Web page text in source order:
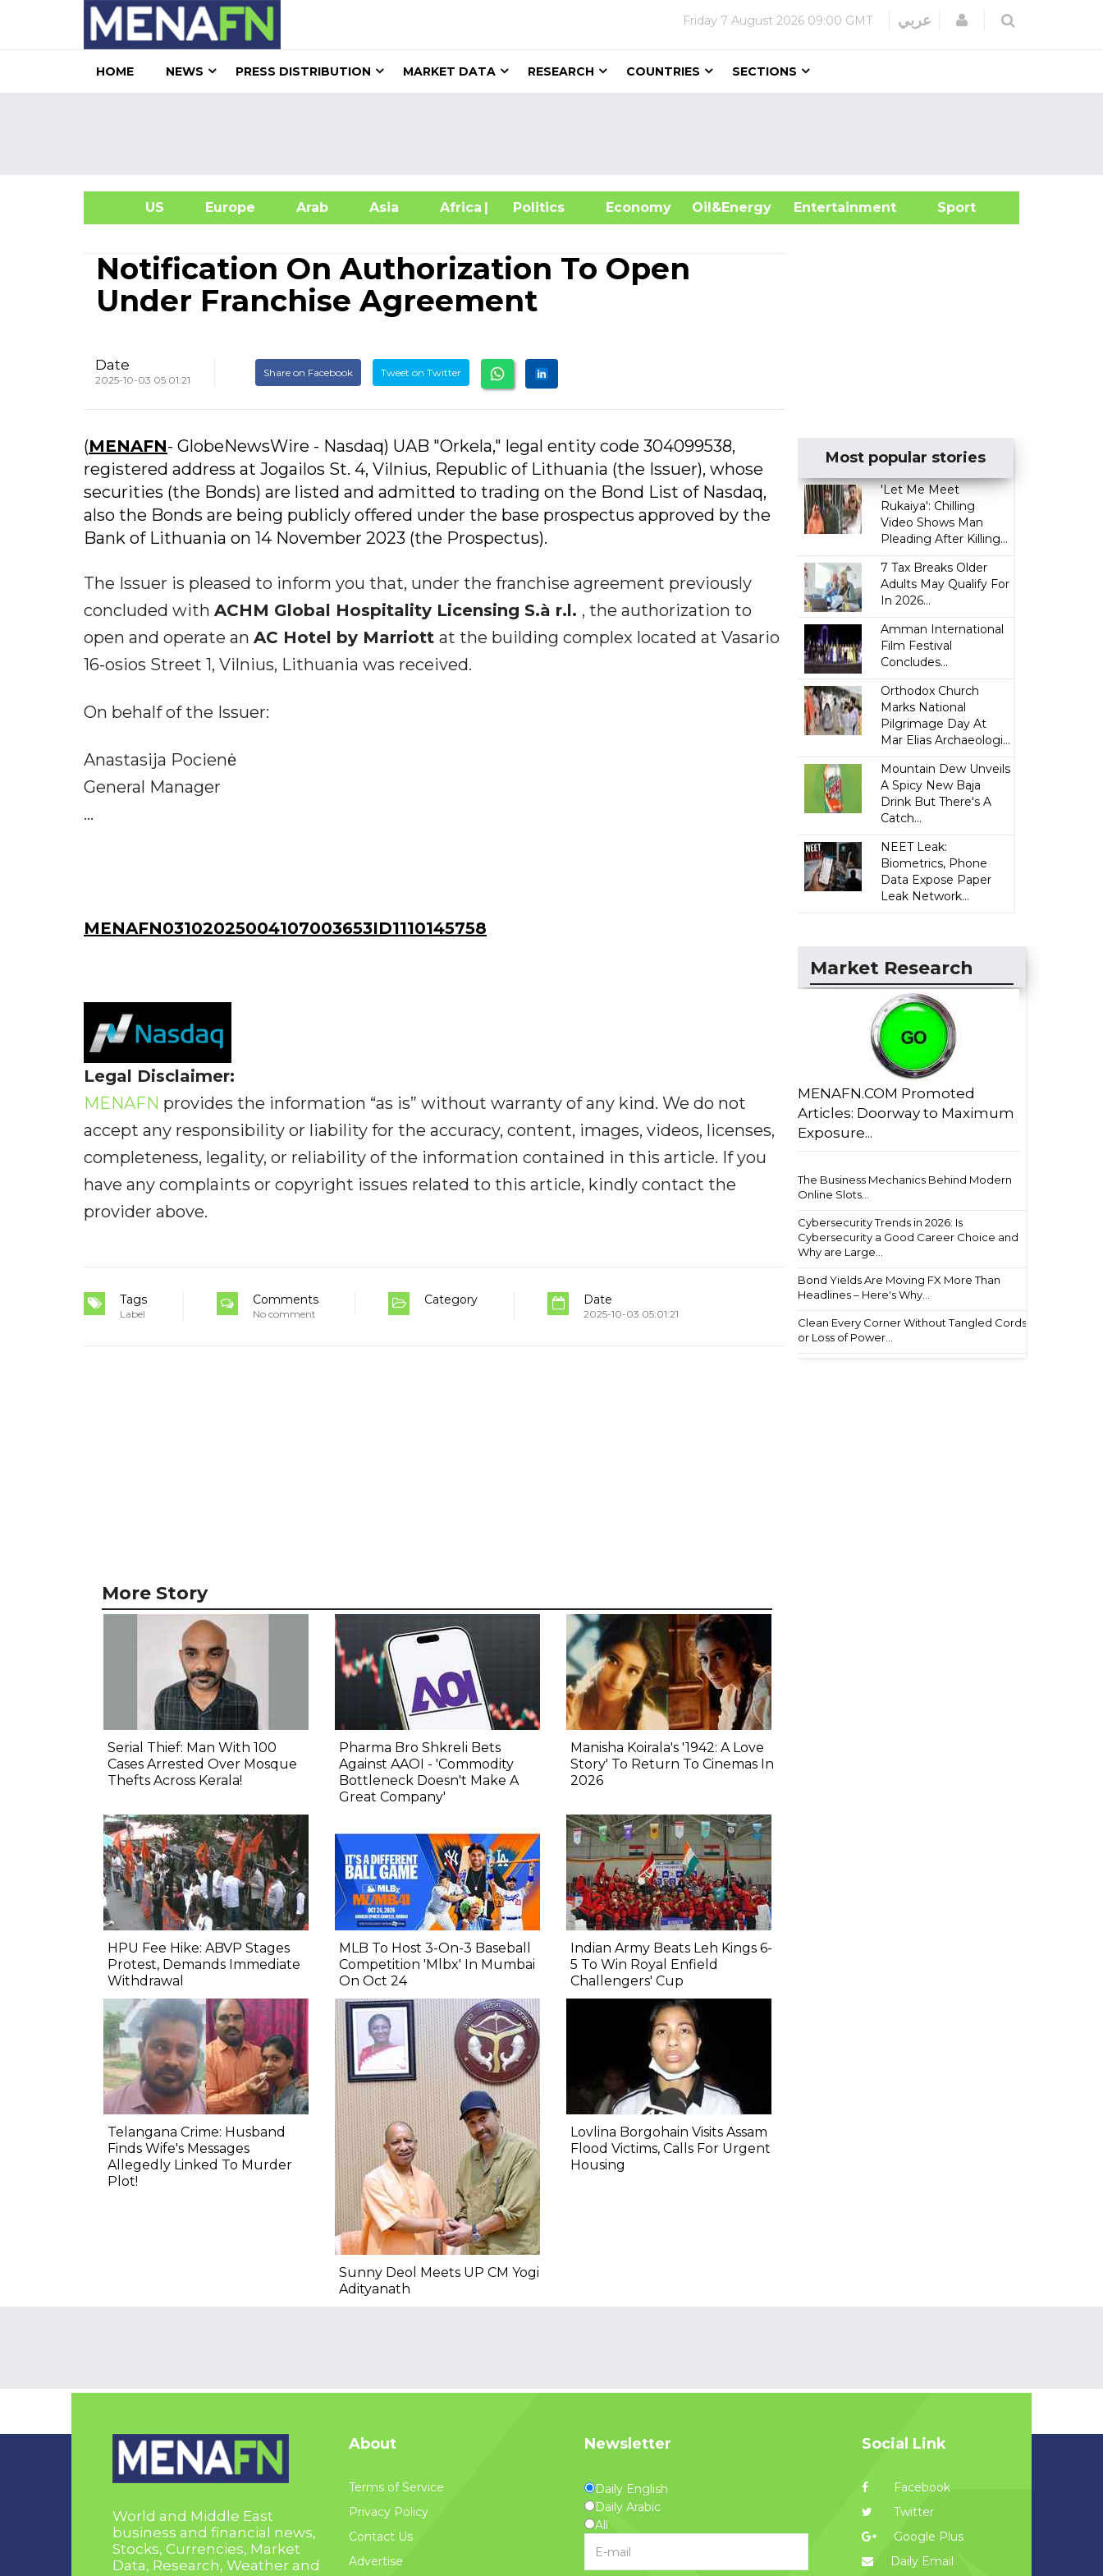
Friday 7 August 2026 09:00 GMT عربي Login
HOME NEWS PRESS DISTRIBUTION MARKET DATA RESEARCH COUNTRIES SECTIONS
US Europe Arab Asia Africa| Politics Economy Oil&Energy
Entertainment Sport
Notification On Authorization To Open
Under Franchise Agreement
Date
2025-10-03 05:01:21
Share on Facebook Tweet on Twitter
(MENAFN- GlobeNewsWire - Nasdaq) UAB "Orkela," legal entity code 304099538,
registered address at Jogailos St. 4, Vilnius, Republic of Lithuania (the Issuer), whose
securities (the Bonds) are listed and admitted to trading on the Bond List of Nasdaq,
also the Bonds are being publicly offered under the base prospectus approved by the
Bank of Lithuania on 14 November 2023 (the Prospectus).
The Issuer is pleased to inform you that, under the franchise agreement previously
concluded with ACHM Global Hospitality Licensing S.à r.l. , the authorization to
open and operate an AC Hotel by Marriott at the building complex located at Vasario
16-osios Street 1, Vilnius, Lithuania was received.
On behalf of the Issuer:
Anastasija Pocienė
General Manager
...
MENAFN03102025004107003653ID1110145758
Legal Disclaimer:
MENAFN provides the information “as is” without warranty of any kind. We do not
accept any responsibility or liability for the accuracy, content, images, videos, licenses,
completeness, legality, or reliability of the information contained in this article. If you
have any complaints or copyright issues related to this article, kindly contact the
provider above.
Tags
Label
Comments
No comment
Category Date
2025-10-03 05:01:21
Most popular stories
'Let Me Meet
Rukaiya': Chilling
Video Shows Man
Pleading After Killing...
7 Tax Breaks Older
Adults May Qualify For
In 2026...
Amman International
Film Festival
Concludes...
Orthodox Church
Marks National
Pilgrimage Day At
Mar Elias Archaeologi...
Mountain Dew Unveils
A Spicy New Baja
Drink But There's A
Catch...
NEET Leak:
Biometrics, Phone
Data Expose Paper
Leak Network...
Market Research
MENAFN.COM Promoted
Articles: Doorway to Maximum
Exposure...
The Business Mechanics Behind Modern
Online Slots...
Cybersecurity Trends in 2026: Is
Cybersecurity a Good Career Choice and
Why are Large...
Bond Yields Are Moving FX More Than
Headlines – Here's Why...
Clean Every Corner Without Tangled Cords
or Loss of Power...
More Story
Serial Thief: Man With 100
Cases Arrested Over Mosque
Thefts Across Kerala!
Pharma Bro Shkreli Bets
Against AAOI - 'Commodity
Bottleneck Doesn't Make A
Great Company'
Manisha Koirala's '1942: A Love
Story' To Return To Cinemas In
2026
HPU Fee Hike: ABVP Stages
Protest, Demands Immediate
Withdrawal
MLB To Host 3-On-3 Baseball
Competition 'Mlbx' In Mumbai
On Oct 24
Indian Army Beats Leh Kings 6-
5 To Win Royal Enfield
Challengers' Cup
Telangana Crime: Husband
Finds Wife's Messages
Allegedly Linked To Murder
Plot!
Sunny Deol Meets UP CM Yogi
Adityanath
Lovlina Borgohain Visits Assam
Flood Victims, Calls For Urgent
Housing
World and Middle East
business and financial news,
Stocks, Currencies, Market
Data, Research, Weather and
About
Terms of Service
Privacy Policy
Contact Us
Advertise
Newsletter
Daily English
Daily Arabic
All
Social Link
Facebook
Twitter
Google Plus
Daily Email